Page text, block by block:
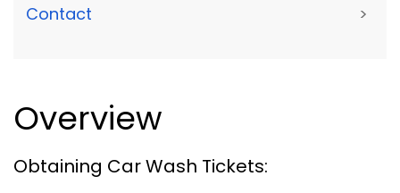
Contact >
Overview
Obtaining Car Wash Tickets: